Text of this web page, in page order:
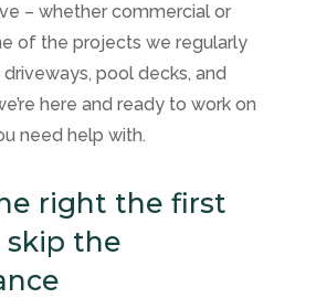
– whether commercial or
of the projects we regularly
pool decks, and
here and ready to work on
need help with.
right the first
the